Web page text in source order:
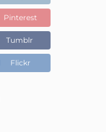
Pinterest
Tumblr
Flickr